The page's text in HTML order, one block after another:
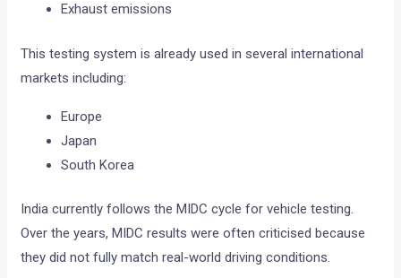
Exhaust emissions
This testing system is already used in several international
markets including:
Europe
Japan
South Korea
India currently follows the MIDC cycle for vehicle testing.
Over the years, MIDC results were often criticised because
they did not fully match real-world driving conditions.